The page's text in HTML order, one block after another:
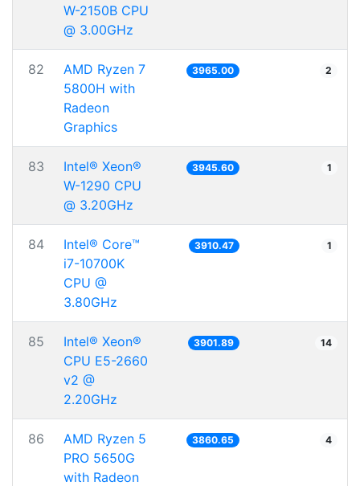
W-2150B CPU
@ 3.00GHz
82
AMD Ryzen 7
5800H with
Radeon
Graphics
3965.00 2
83
Intel® Xeon®
W-1290 CPU
@ 3.20GHz
3945.60 1
84
Intel® Core™
i7-10700K
CPU @
3.80GHz
3910.47 1
85
Intel® Xeon®
CPU E5-2660
v2 @
2.20GHz
3901.89 14
86
AMD Ryzen 5
PRO 5650G
with Radeon
3860.65 4